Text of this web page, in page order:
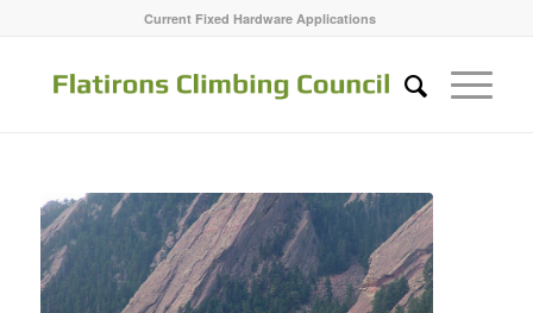
Current Fixed Hardware Applications